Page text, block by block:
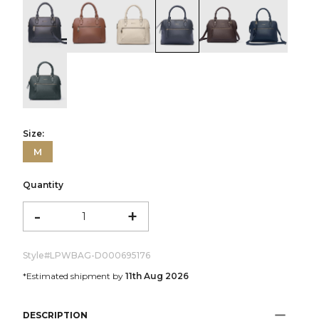
color:Blackcolor:Cognac
color:Ivorycolor:Etrograiny Black
color:Dark
color:Green
Size:
M
Quantity
- +
Style#LPWBAG-D000695176
*Estimated shipment by 11th Aug 2026
DESCRIPTION